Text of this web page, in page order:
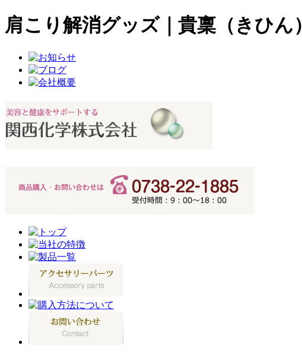
肩こり解消グッズ｜貴稟（きひん